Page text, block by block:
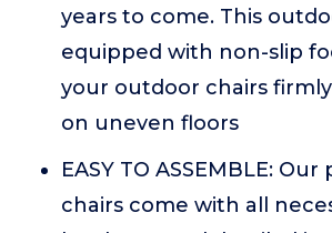
years to come. This
equipped with non-slip
your outdoor chairs
on uneven floors
EASY TO ASSEMBLE:
chairs come with all